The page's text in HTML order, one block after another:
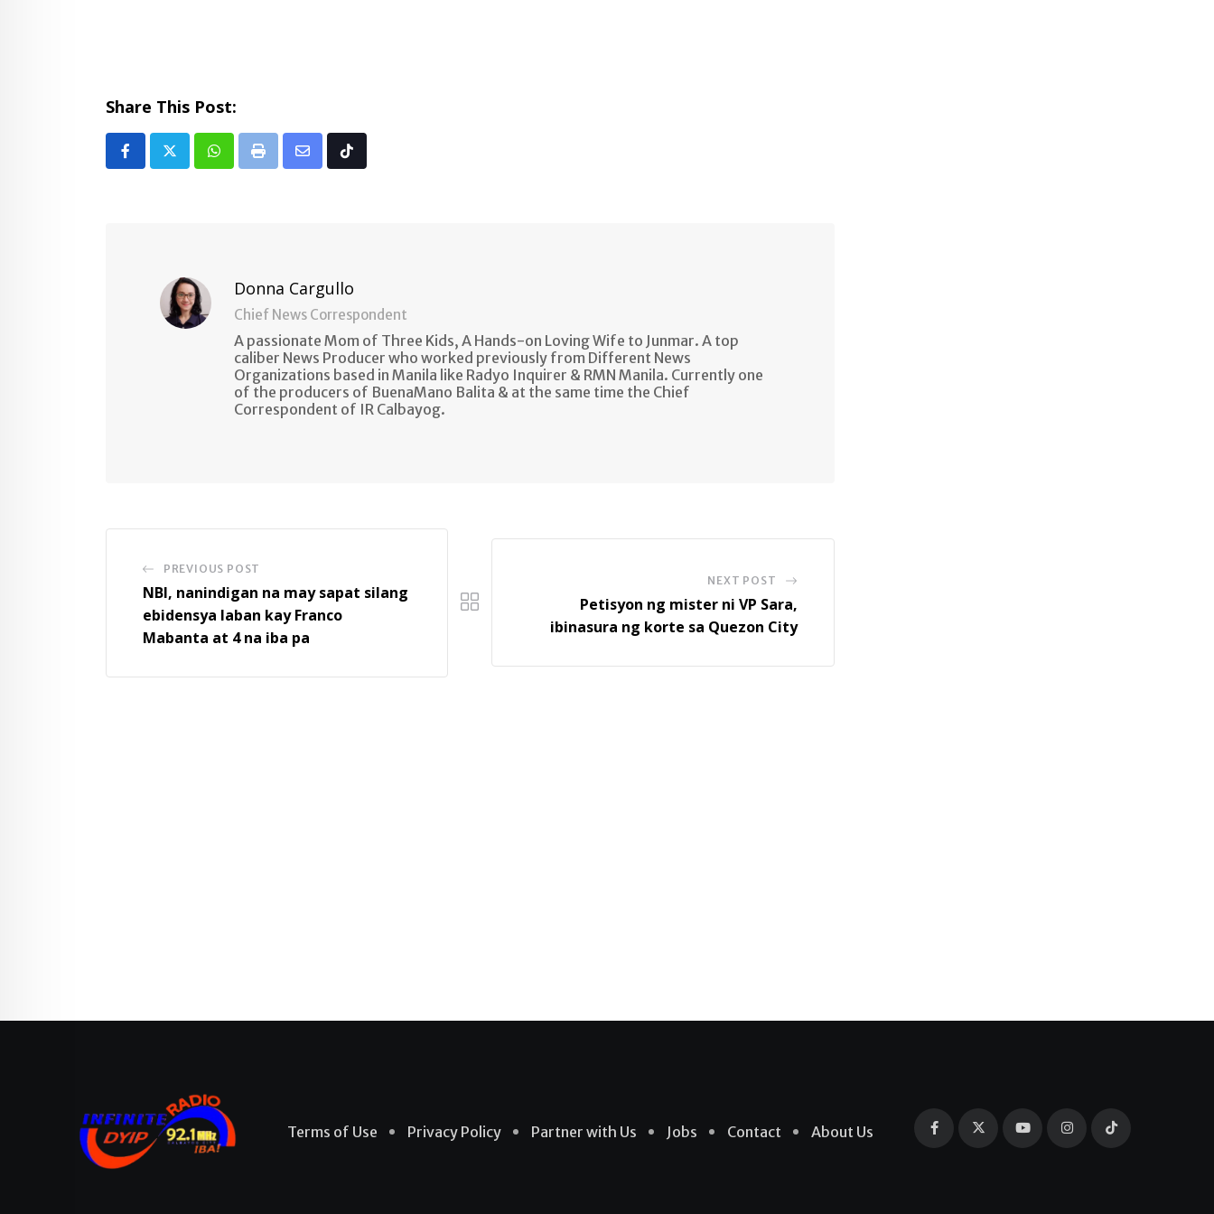
Share This Post:
Whatsapp
Print
Share Tiktok
Donna Cargullo
Chief News Correspondent
A passionate Mom of Three Kids, A Hands-on Loving Wife to Junmar. A top
caliber News Producer who worked previously from Different News
Organizations based in Manila like Radyo Inquirer & RMN Manila. Currently one
of the producers of BuenaMano Balita & at the same time the Chief
Correspondent of IR Calbayog.
PREVIOUS POST
NBI, nanindigan na may sapat silang
ebidensya laban kay Franco
Mabanta at 4 na iba pa
NEXT POST
Petisyon ng mister ni VP Sara,
ibinasura ng korte sa Quezon City
Terms of Use Privacy Policy Partner with Us Jobs Contact About Us